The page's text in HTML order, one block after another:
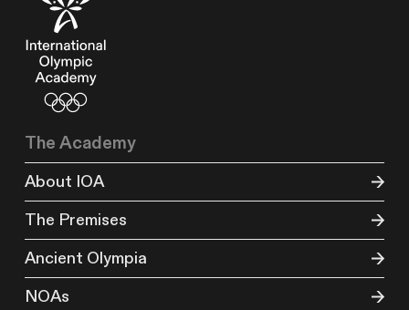
The Academy
About IOA
The Premises
Ancient Olympia
NOAs